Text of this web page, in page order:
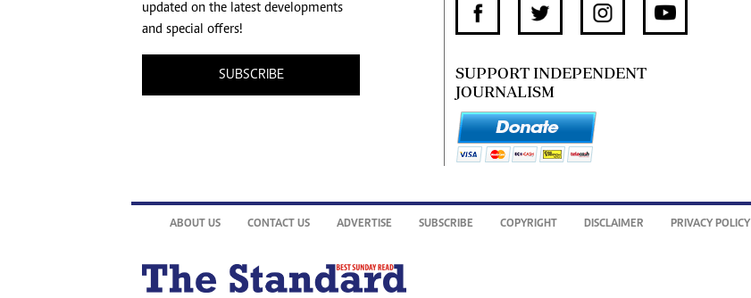
updated on the latest developments
and special offers!
SUBSCRIBE
SUPPORT INDEPENDENT
JOURNALISM
ABOUT US CONTACT US ADVERTISE SUBSCRIBE COPYRIGHT DISCLAIMER PRIVACY POLICY